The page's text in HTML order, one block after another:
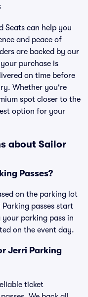
Seats can help you
and peace of
are backed by our
purchase is
on time before
Whether you're
spot closer to the
option for your
about Sailor
Passes?
on the parking lot
passes start
parking pass in
on the event day.
Jerri Parking
ticket